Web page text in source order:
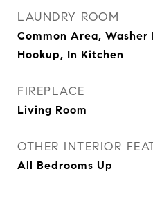
LAUNDRY ROOM
Common Area, Washer
Hookup, In Kitchen
FIREPLACE
Living Room
OTHER INTERIOR
All Bedrooms Up